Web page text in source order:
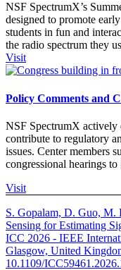
NSF SpectrumX’s
designed to promote
students in fun and
the radio spectrum they
Visit
Policy Comments and
NSF SpectrumX actively
contribute to regulatory
issues. Center members
congressional hearings
Visit
S. Gopalam, D. Guo,
Sensing for Estimating
ICC 2026 - IEEE
Glasgow, United
10.1109/